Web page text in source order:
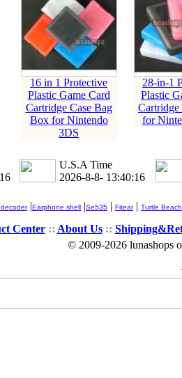
16 in 1 Protective
Plastic Game Card
Cartridge Case Bag
Box for Nintendo
3DS
28-in-1
Plastic
Cartridge
for
U.S.A Time
2026-8-8- 13:40:17
|Earphone shell |Se535 | Fitear| Turtle Beach
Center:: About Us::
© 2009-2026 lunashops